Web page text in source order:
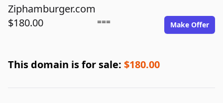
Ziphamburger.com
$180.00
=== Make Offer
This domain is for sale: $180.00